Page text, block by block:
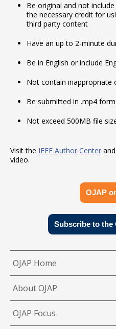
Be original and not
the necessary credit for
third party content
Have an up to 2-minute
Be in English or include
Not contain inappropriate
Be submitted in .mp4
Not exceed 500MB file
Visit the IEEE Author Center
video.
OJAP
Subscribe to the
OJAP Home
About OJAP
OJAP Focus